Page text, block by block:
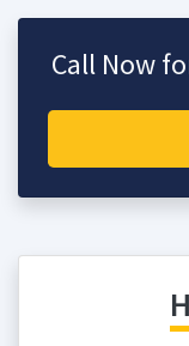
Call Now